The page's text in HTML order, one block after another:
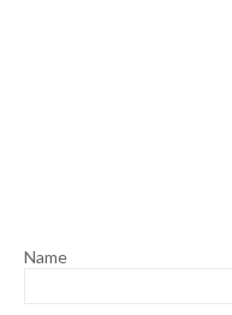
Name